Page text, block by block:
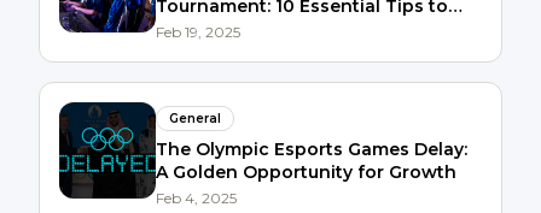
Tournament: 10 Essential Tips to
Succeed
Feb 19, 2025
General
The Olympic Esports Games Delay:
A Golden Opportunity for Growth
Feb 4, 2025